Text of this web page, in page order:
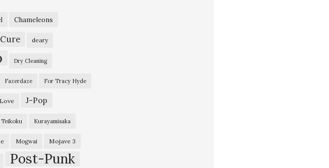
Chameleons
Cure deary
Dry Cleaning
Fazerdaze For Tracy Hyde
J-Pop
Kurayamisaka
Mogwai Mojave 3
Post-Punk